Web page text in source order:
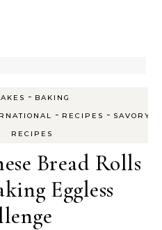
- BAKING
- RECIPES - SAVORY
RECIPES
Bread Rolls
Eggless